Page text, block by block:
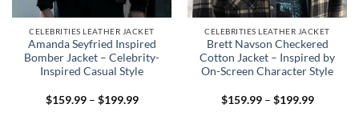
CELEBRITIES LEATHER JACKET
Amanda Seyfried Inspired
Bomber Jacket – Celebrity-
Inspired Casual Style
$159.99 – $199.99Price
CELEBRITIES LEATHER JACKET
Brett Navson Checkered
Cotton Jacket – Inspired by
On-Screen Character Style
$159.99 – $199.99Price